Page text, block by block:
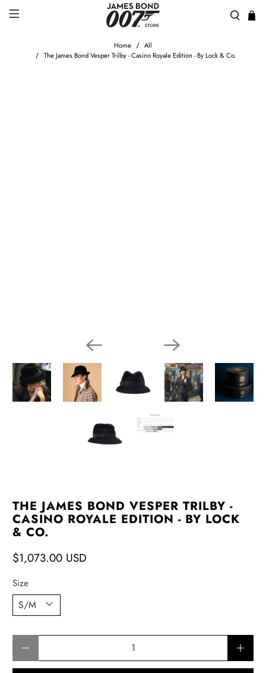
Home
All
The James Bond Vesper Trilby - Casino Royale Edition - By Lock & Co.
THE JAMES BOND VESPER TRILBY -
CASINO ROYALE EDITION - BY LOCK
& CO.
$1,073.00 USD
Size